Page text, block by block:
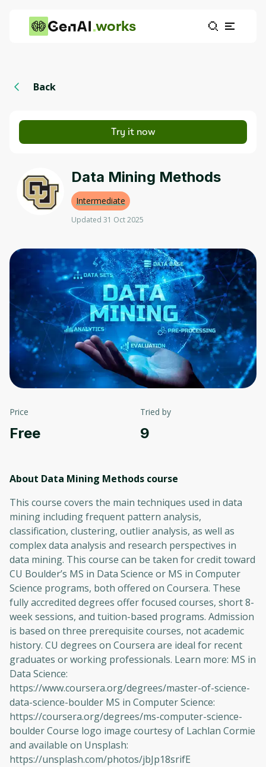
works
Back
Try it now
Data Mining Methods
Intermediate
Updated 31 Oct 2025
Price
Free
Tried by
9
About Data Mining Methods course
This course covers the main techniques used in data
mining including frequent pattern analysis,
classification, clustering, outlier analysis, as well as
complex data analysis and research perspectives in
data mining. This course can be taken for credit toward
CU Boulder’s MS in Data Science or MS in Computer
Science programs, both offered on Coursera. These
fully accredited degrees offer focused courses, short 8-
week sessions, and tuition-based programs. Admission
is based on three prerequisite courses, not academic
history. CU degrees on Coursera are ideal for recent
graduates or working professionals. Learn more: MS in
Data Science:
https://www.coursera.org/degrees/master-of-science-
data-science-boulder MS in Computer Science:
https://coursera.org/degrees/ms-computer-science-
boulder Course logo image courtesy of Lachlan Cormie
and available on Unsplash:
https://unsplash.com/photos/jbJp18srifE